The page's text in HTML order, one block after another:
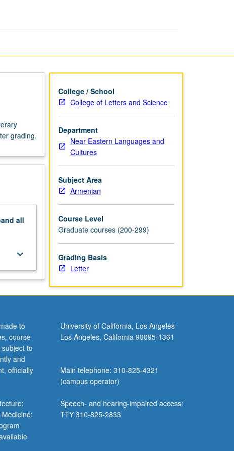
grading.
all
keyboard_arrow_down
College / School
College of Letters and Science
Department
Near Eastern Languages and
Cultures
Subject Area
Armenian
Course Level
Graduate courses (200-299)
Grading Basis
Letter
to
course
to
and
officially
University of California, Los Angeles
Los Angeles, California 90095-1361
Main telephone: 310-825-4321
(campus operator)
Speech- and hearing-impaired access:
TTY 310-825-2833